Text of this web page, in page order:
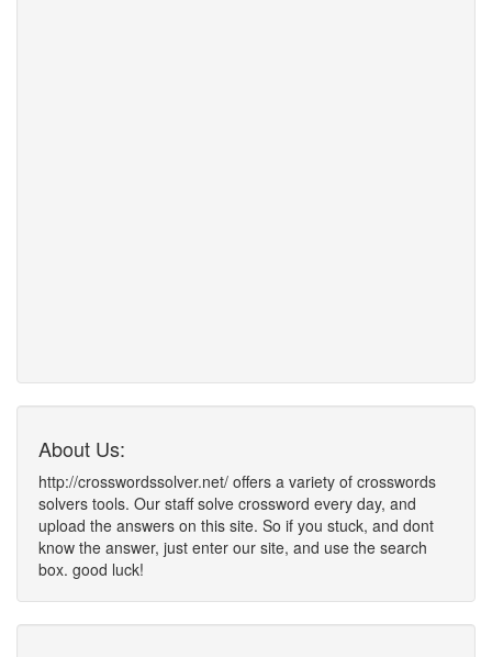
About Us:
http://crosswordssolver.net/ offers a variety of crosswords
solvers tools. Our staff solve crossword every day, and
upload the answers on this site. So if you stuck, and dont
know the answer, just enter our site, and use the search
box. good luck!